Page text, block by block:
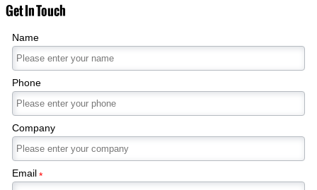
Get In Touch
Name
Phone
Company
Email*